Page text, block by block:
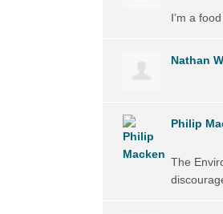
I’m a
Nathan
Philip
The